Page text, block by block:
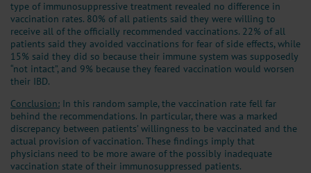
type of immunosuppressive treatment revealed no difference in
vaccination rates. 80% of all patients said they were willing to
receive all of the officially recommended vaccinations. 22% of all
patients said they avoided vaccinations for fear of side effects, while
15% said they did so because their immune system was supposedly
“not intact”, and 9% because they feared vaccination would worsen
their IBD.
Conclusion: In this random sample, the vaccination rate fell far
behind the recommendations. In particular, there was a marked
discrepancy between patients’ willingness to be vaccinated and the
actual provision of vaccination. These findings imply that
physicians need to be more aware of the possibly inadequate
vaccination state of their immunosuppressed patients.